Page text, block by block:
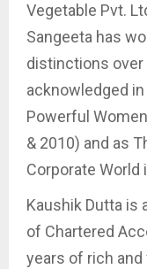
Vegetable Pvt.
Sangeeta has
distinctions over
acknowledged
Powerful
& 2010) and as
Corporate World
Kaushik Dutta is
of Chartered
years of rich and